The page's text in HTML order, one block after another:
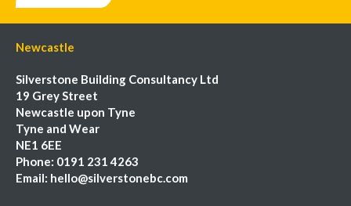
Newcastle
Silverstone Building Consultancy Ltd
19 Grey Street
Newcastle upon Tyne
Tyne and Wear
NE1 6EE
Phone: 0191 231 4263
Email: hello@silverstonebc.com